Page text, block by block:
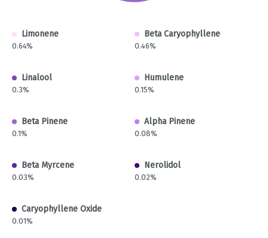
Limonene
0.64%
Beta Caryophyllene
0.46%
Linalool
0.3%
Humulene
0.15%
Beta Pinene
0.1%
Alpha Pinene
0.08%
Beta Myrcene
0.03%
Nerolidol
0.02%
Caryophyllene Oxide
0.01%